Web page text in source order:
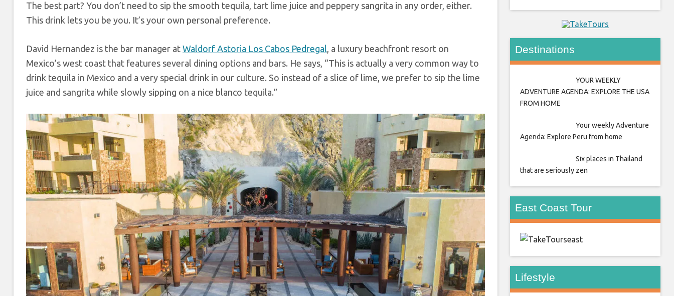
The best part? You don’t need to sip the smooth tequila, tart lime juice and peppery sangrita in any order, either.
This drink lets you be you. It’s your own personal preference.
David Hernandez is the bar manager at Waldorf Astoria Los Cabos Pedregal, a luxury beachfront resort on
Mexico’s west coast that features several dining options and bars. He says, “This is actually a very common way to
drink tequila in Mexico and a very special drink in our culture. So instead of a slice of lime, we prefer to sip the lime
juice and sangrita while slowly sipping on a nice blanco tequila.”
Destinations
YOUR WEEKLY
ADVENTURE AGENDA: EXPLORE THE USA
FROM HOME
Your weekly Adventure
Agenda: Explore Peru from home
Six places in Thailand
that are seriously zen
East Coast Tour
east
Lifestyle